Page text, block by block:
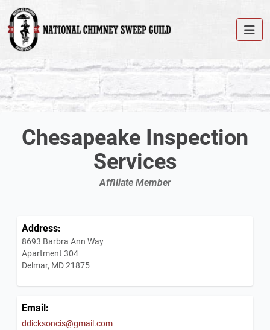
Chesapeake Inspection
Services
Affiliate Member
Address:
8693 Barbra Ann Way
Apartment 304
Delmar, MD 21875
Email:
ddicksoncis@gmail.com